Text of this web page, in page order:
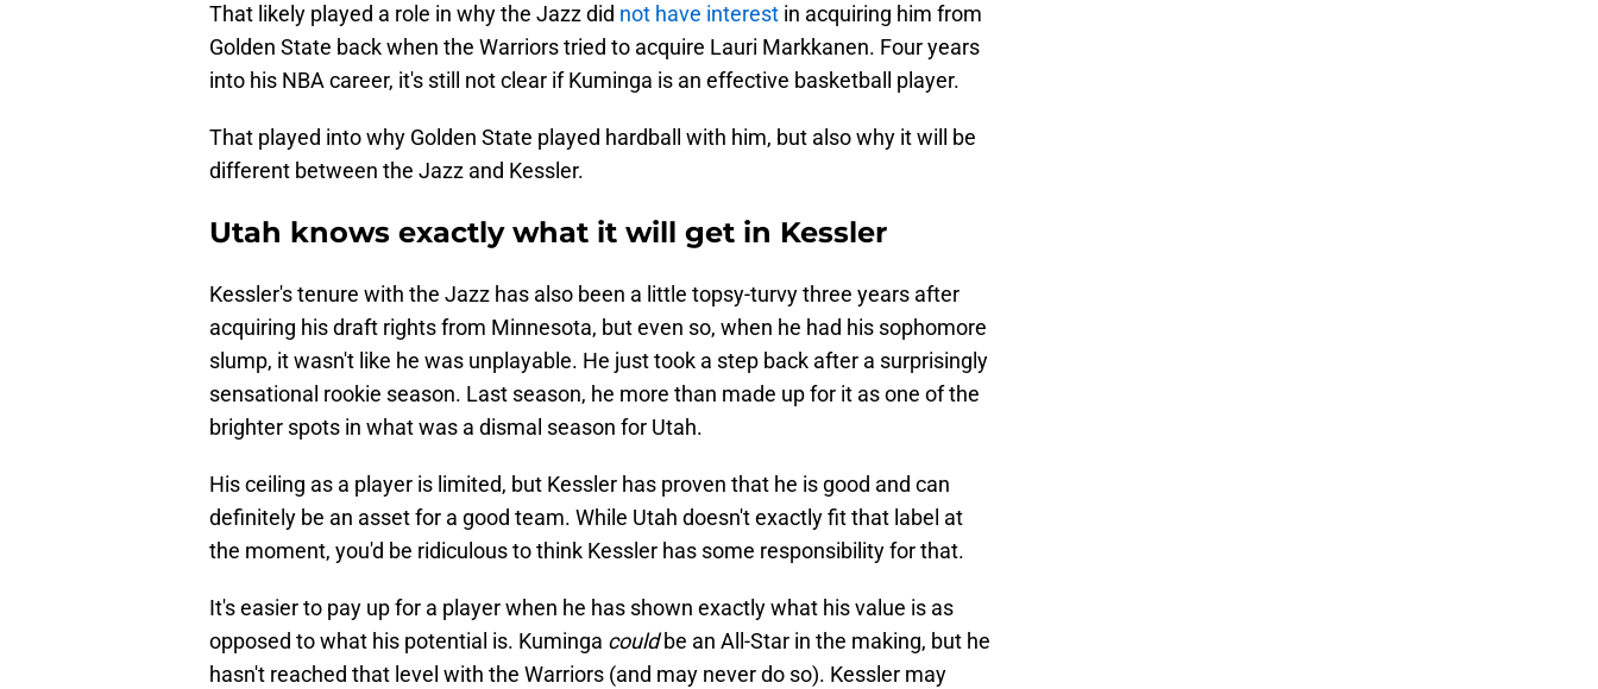
That likely played a role in why the Jazz did not have interest in acquiring him from
Golden State back when the Warriors tried to acquire Lauri Markkanen. Four years
into his NBA career, it's still not clear if Kuminga is an effective basketball player.
That played into why Golden State played hardball with him, but also why it will be
different between the Jazz and Kessler.
Utah knows exactly what it will get in Kessler
Kessler's tenure with the Jazz has also been a little topsy-turvy three years after
acquiring his draft rights from Minnesota, but even so, when he had his sophomore
slump, it wasn't like he was unplayable. He just took a step back after a surprisingly
sensational rookie season. Last season, he more than made up for it as one of the
brighter spots in what was a dismal season for Utah.
His ceiling as a player is limited, but Kessler has proven that he is good and can
definitely be an asset for a good team. While Utah doesn't exactly fit that label at
the moment, you'd be ridiculous to think Kessler has some responsibility for that.
It's easier to pay up for a player when he has shown exactly what his value is as
opposed to what his potential is. Kuminga couldbe an All-Star in the making, but he
hasn't reached that level with the Warriors (and may never do so). Kessler may